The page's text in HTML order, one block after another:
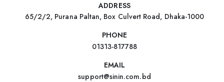
ADDRESS
65/2/2, Purana Paltan, Box Culvert Road, Dhaka-1000
PHONE
01313-817788
EMAIL
support@sinin.com.bd